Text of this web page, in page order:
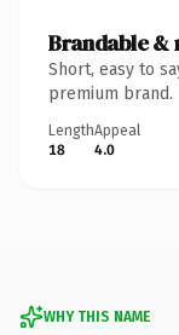
Brandable &
Short, easy to
premium brand.
Length
18
Appeal
4.0
WHY THIS NAME